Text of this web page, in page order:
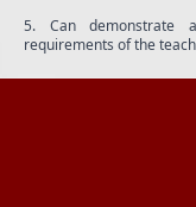
5. Can demonstrate
requirements of the